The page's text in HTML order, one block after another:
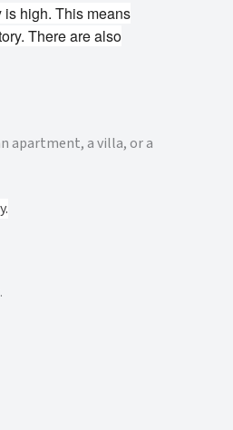
is high. This means
There are also
apartment, a villa, or a